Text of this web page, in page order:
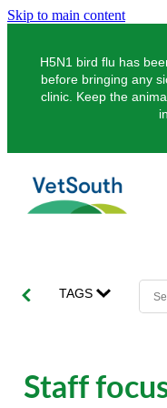
Skip to main content
H5N1 bird flu has
before bringing any
clinic. Keep the
Pets
Dogs
Pocket Pets
Pet Vaccinations
Farms
Pigs
Balclutha
TAGS
Staff